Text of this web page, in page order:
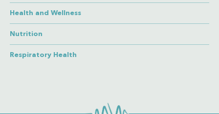
Health and Wellness
Nutrition
Respiratory Health